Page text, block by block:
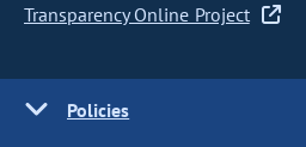
Transparency Online Project
Policies